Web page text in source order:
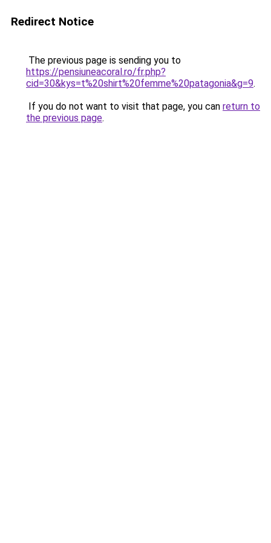
Redirect Notice
The previous page is sending you to
https://pensiuneacoral.ro/fr.php?
cid=30&kys=t%20shirt%20femme%20patagonia&g=9.
If you do not want to visit that page, you can return to
the previous page.